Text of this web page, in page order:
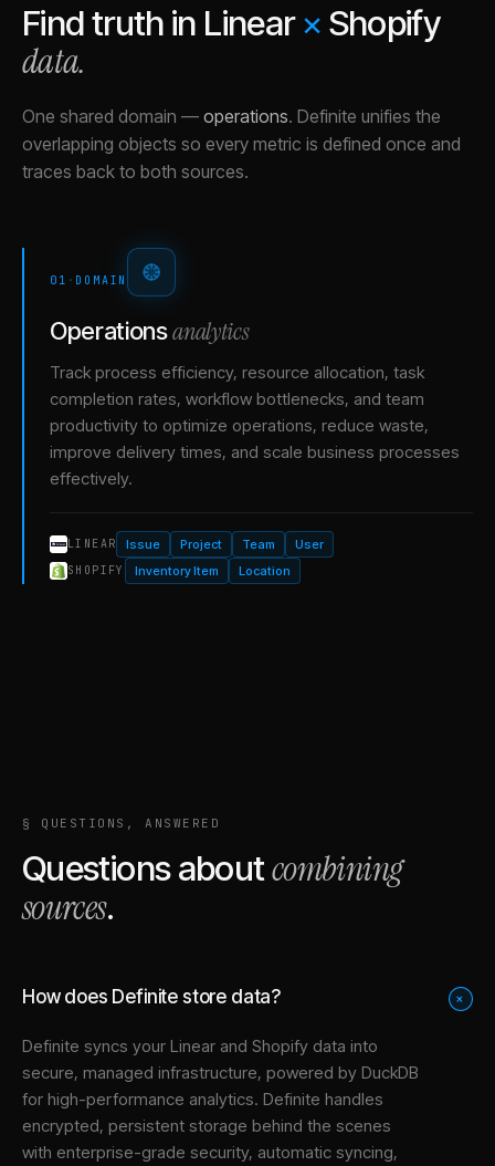
Find truth in Linear × Shopify
data.
One shared domain — operations. Definite unifies the
overlapping objects so every metric is defined once and
traces back to both sources.
01 · DOMAIN
Operationsanalytics
Track process efficiency, resource allocation, task
completion rates, workflow bottlenecks, and team
productivity to optimize operations, reduce waste,
improve delivery times, and scale business processes
effectively.
LINEAR Issue Project Team User
SHOPIFY Inventory Item Location
§ QUESTIONS, ANSWERED
Questions aboutcombining
sources.
How does Definite store data? +
Definite syncs your Linear and Shopify data into
secure, managed infrastructure, powered by DuckDB
for high-performance analytics. Definite handles
encrypted, persistent storage behind the scenes
with enterprise-grade security, automatic syncing,